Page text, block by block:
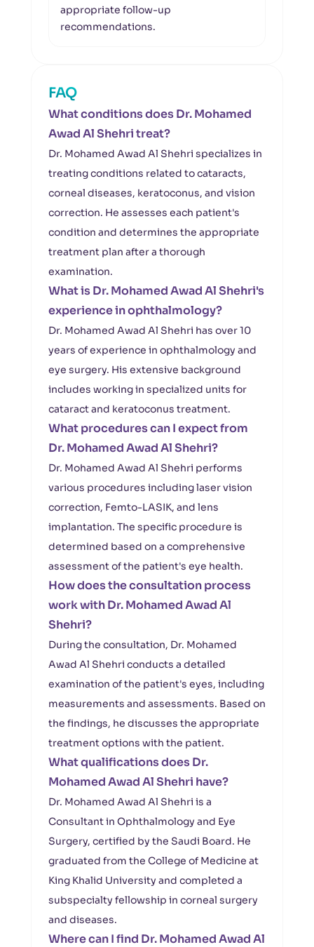
appropriate follow-up
recommendations.
FAQ
What conditions does Dr. Mohamed
Awad Al Shehri treat?
Dr. Mohamed Awad Al Shehri specializes in
treating conditions related to cataracts,
corneal diseases, keratoconus, and vision
correction. He assesses each patient's
condition and determines the appropriate
treatment plan after a thorough
examination.
What is Dr. Mohamed Awad Al Shehri's
experience in ophthalmology?
Dr. Mohamed Awad Al Shehri has over 10
years of experience in ophthalmology and
eye surgery. His extensive background
includes working in specialized units for
cataract and keratoconus treatment.
What procedures can I expect from
Dr. Mohamed Awad Al Shehri?
Dr. Mohamed Awad Al Shehri performs
various procedures including laser vision
correction, Femto-LASIK, and lens
implantation. The specific procedure is
determined based on a comprehensive
assessment of the patient's eye health.
How does the consultation process
work with Dr. Mohamed Awad Al
Shehri?
During the consultation, Dr. Mohamed
Awad Al Shehri conducts a detailed
examination of the patient's eyes, including
measurements and assessments. Based on
the findings, he discusses the appropriate
treatment options with the patient.
What qualifications does Dr.
Mohamed Awad Al Shehri have?
Dr. Mohamed Awad Al Shehri is a
Consultant in Ophthalmology and Eye
Surgery, certified by the Saudi Board. He
graduated from the College of Medicine at
King Khalid University and completed a
subspecialty fellowship in corneal surgery
and diseases.
Where can I find Dr. Mohamed Awad Al